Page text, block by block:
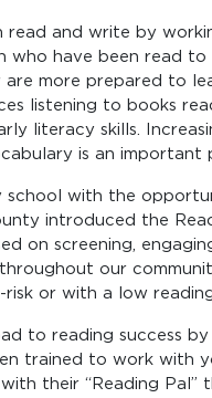
read and write by
who have been read
more prepared to
listening to books
literacy skills.
is an important
school with the
introduced the
on screening,
our
or with a low
to reading success
trained to work with
their “Reading Pal”